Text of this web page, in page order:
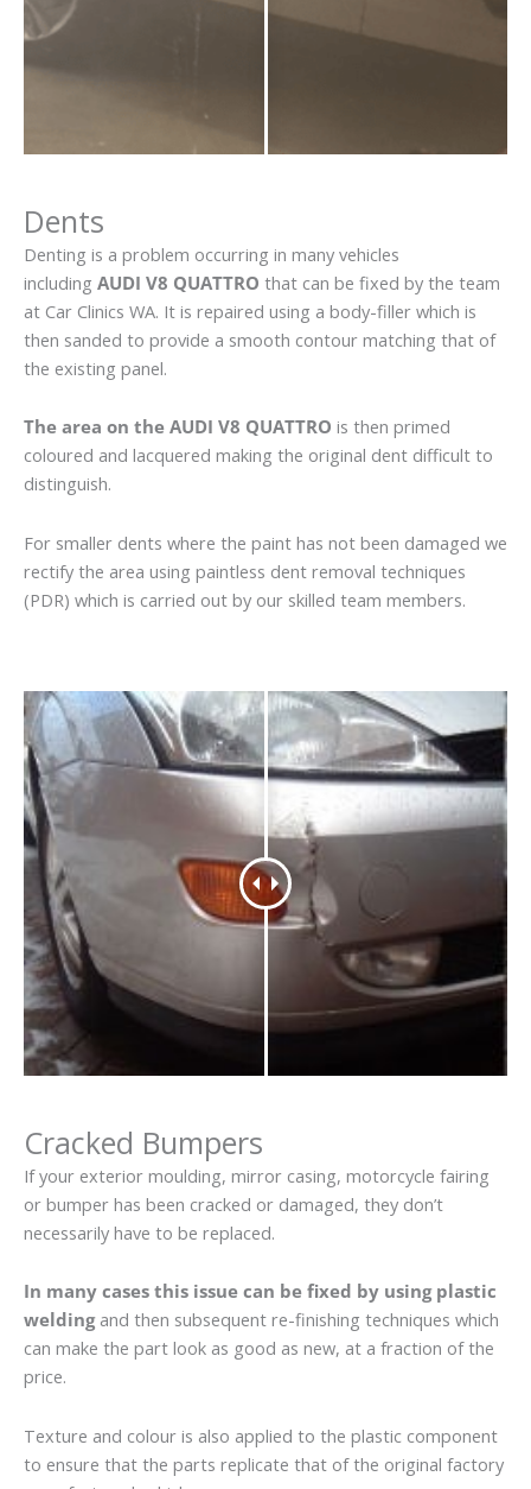
Dents
Denting is a problem occurring in many vehicles
including AUDI V8 QUATTRO that can be fixed by the team
at Car Clinics WA. It is repaired using a body-filler which is
then sanded to provide a smooth contour matching that of
the existing panel.
The area on the AUDI V8 QUATTRO is then primed
coloured and lacquered making the original dent difficult to
distinguish.
For smaller dents where the paint has not been damaged we
rectify the area using paintless dent removal techniques
(PDR) which is carried out by our skilled team members.
Cracked Bumpers
If your exterior moulding, mirror casing, motorcycle fairing
or bumper has been cracked or damaged, they don’t
necessarily have to be replaced.
In many cases this issue can be fixed by using plastic
weldingand then subsequent re-finishing techniques which
can make the part look as good as new, at a fraction of the
price.
Texture and colour is also applied to the plastic component
to ensure that the parts replicate that of the original factory